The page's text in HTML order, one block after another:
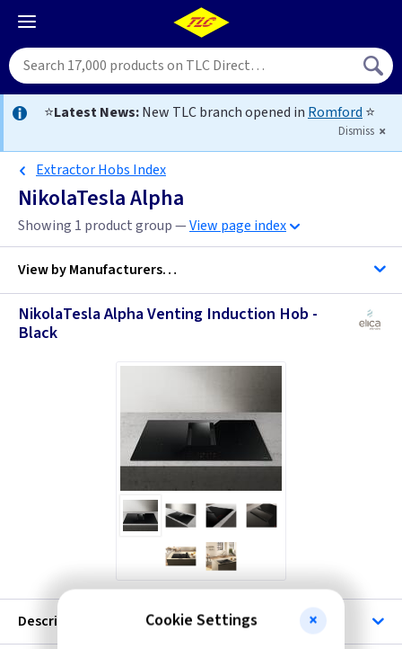
⭐Latest News:New TLC branch opened in Romford ⭐
Dismiss
Extractor Hobs Index
NikolaTesla Alpha
Showing 1 product group —View page index
View byManufacturers…
NikolaTesla Alpha Venting Induction Hob -
Black
Description Cookie Settings